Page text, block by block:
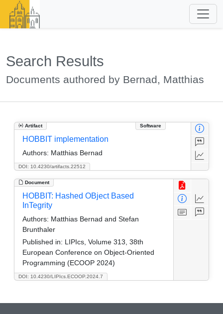
Search Results
Documents authored by Bernad, Matthias
Artifact Software
DOI: 10.4230/artifacts.22512
HOBBIT implementation
Authors: Matthias Bernad
Document
DOI: 10.4230/LIPIcs.ECOOP.2024.7
HOBBIT: Hashed OBject Based
InTegrity
Authors: Matthias Bernad and Stefan
Brunthaler
Published in: LIPIcs, Volume 313, 38th
European Conference on Object-Oriented
Programming (ECOOP 2024)